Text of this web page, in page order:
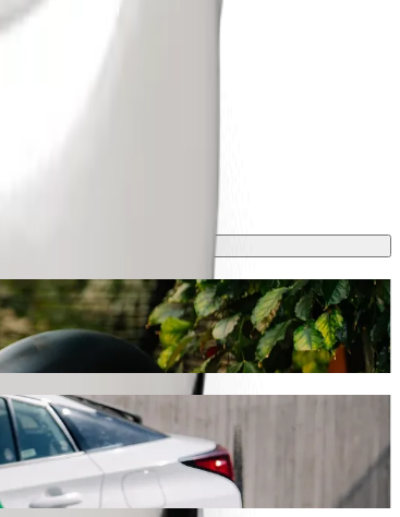
around 9 mins and cost approximately ZAR 41.80